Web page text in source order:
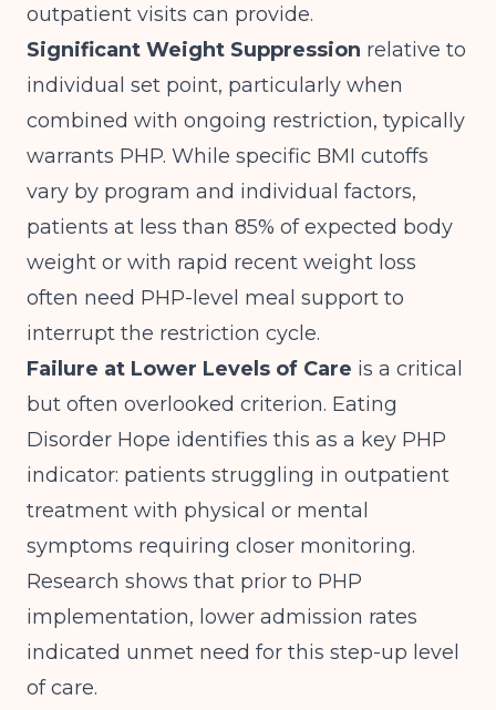
outpatient visits can provide.
Significant Weight Suppression relative to
individual set point, particularly when
combined with ongoing restriction, typically
warrants PHP. While specific BMI cutoffs
vary by program and individual factors,
patients at less than 85% of expected body
weight or with rapid recent weight loss
often need PHP-level meal support to
interrupt the restriction cycle.
Failure at Lower Levels of Care is a critical
but often overlooked criterion. Eating
Disorder Hope identifies this as a key PHP
indicator: patients struggling in outpatient
treatment with physical or mental
symptoms requiring closer monitoring.
Research shows that prior to PHP
implementation, lower admission rates
indicated unmet need for this step-up level
of care.